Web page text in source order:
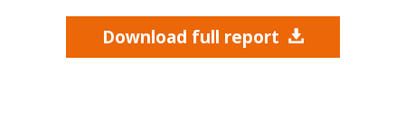
Download full report